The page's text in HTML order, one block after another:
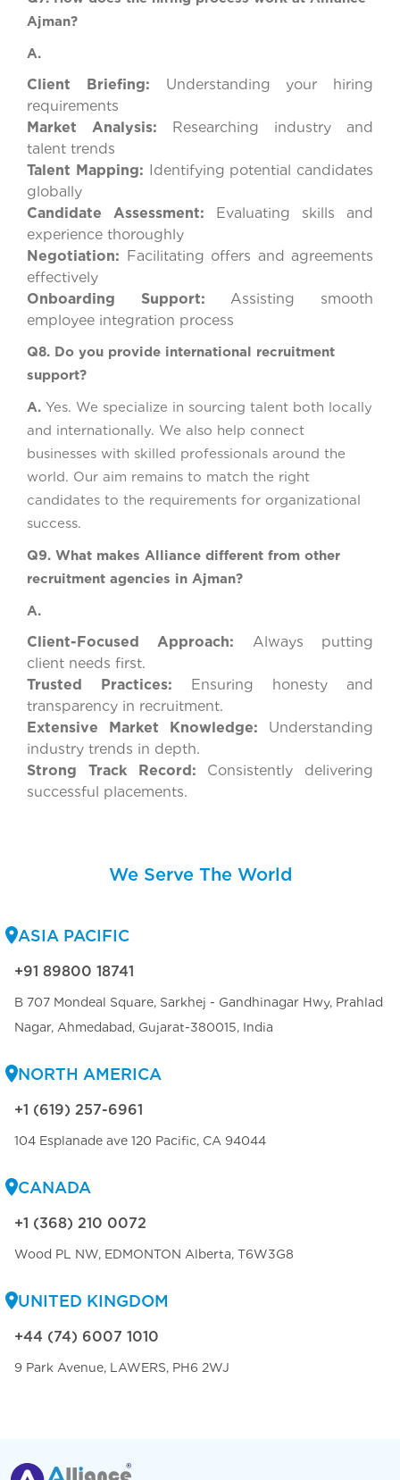
Ajman?
A.
Client Briefing: Understanding your hiring
requirements
Market Analysis: Researching industry and
talent trends
Talent Mapping: Identifying potential candidates
globally
Candidate Assessment: Evaluating skills and
experience thoroughly
Negotiation: Facilitating offers and agreements
effectively
Onboarding Support: Assisting smooth
employee integration process
Q8. Do you provide international recruitment
support?
A. Yes. We specialize in sourcing talent both locally
and internationally. We also help connect
businesses with skilled professionals around the
world. Our aim remains to match the right
candidates to the requirements for organizational
success.
Q9. What makes Alliance different from other
recruitment agencies in Ajman?
A.
Client-Focused Approach: Always putting
client needs first.
Trusted Practices: Ensuring honesty and
transparency in recruitment.
Extensive Market Knowledge: Understanding
industry trends in depth.
Strong Track Record: Consistently delivering
successful placements.
We Serve The World
ASIA PACIFIC
+91 89800 18741
B 707 Mondeal Square, Sarkhej - Gandhinagar Hwy, Prahlad
Nagar, Ahmedabad, Gujarat-380015, India
NORTH AMERICA
+1 (619) 257-6961
104 Esplanade ave 120 Pacific, CA 94044
CANADA
+1 (368) 210 0072
Wood PL NW, EDMONTON Alberta, T6W3G8
UNITED KINGDOM
+44 (74) 6007 1010
9 Park Avenue, LAWERS, PH6 2WJ